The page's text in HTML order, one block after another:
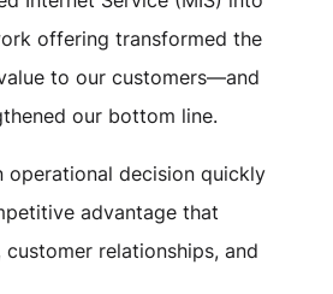
offering transformed the
to our customers—and
our bottom line.
operational decision quickly
advantage that
customer relationships, and